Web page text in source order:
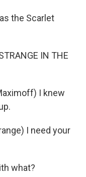
the Scarlet
IN THE
I knew
I need your
what?